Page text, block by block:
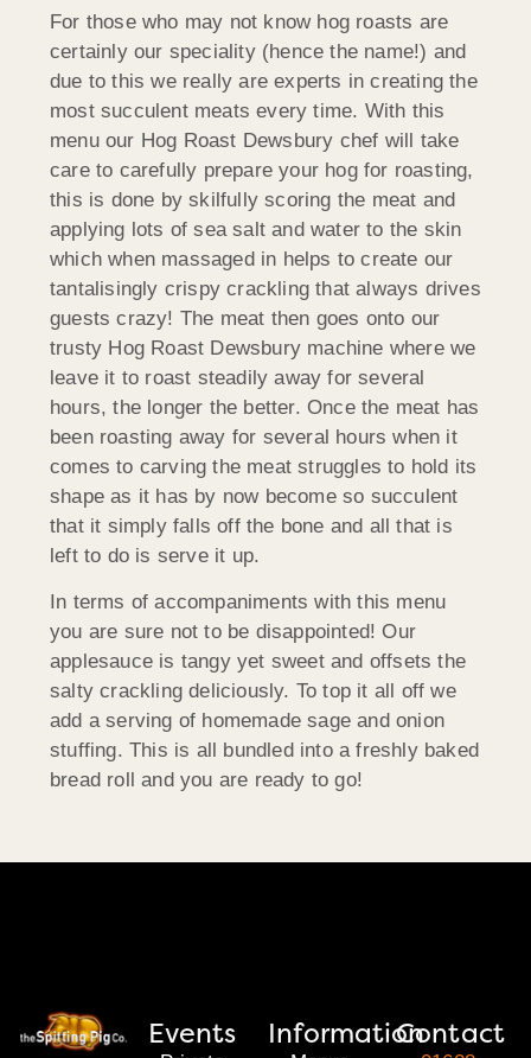
For those who may not know hog roasts are
certainly our speciality (hence the name!) and
due to this we really are experts in creating the
most succulent meats every time. With this
menu our Hog Roast Dewsbury chef will take
care to carefully prepare your hog for roasting,
this is done by skilfully scoring the meat and
applying lots of sea salt and water to the skin
which when massaged in helps to create our
tantalisingly crispy crackling that always drives
guests crazy! The meat then goes onto our
trusty Hog Roast Dewsbury machine where we
leave it to roast steadily away for several
hours, the longer the better. Once the meat has
been roasting away for several hours when it
comes to carving the meat struggles to hold its
shape as it has by now become so succulent
that it simply falls off the bone and all that is
left to do is serve it up.
In terms of accompaniments with this menu
you are sure not to be disappointed! Our
applesauce is tangy yet sweet and offsets the
salty crackling deliciously. To top it all off we
add a serving of homemade sage and onion
stuffing. This is all bundled into a freshly baked
bread roll and you are ready to go!
Events InformationContact